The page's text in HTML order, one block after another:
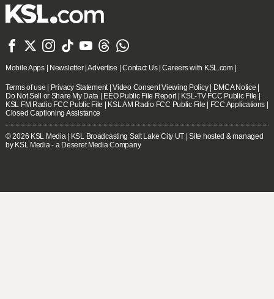
      
Mobile Apps| Newsletter|Advertise |Contact Us|Careers with KSL.com|
Terms of use | Privacy Statement |Video Consent Viewing Policy| DMCA Notice |
Do Not Sell or Share My Data | EEO Public File Report | KSL-TV FCC Public File |
KSL FM Radio FCC Public File | KSL AM Radio FCC Public File | FCC Applications |
Closed Captioning Assistance
© 2026 KSL Media| KSL Broadcasting Salt Lake City UT | Site hosted & managed
by KSL Media - a Deseret Media Company